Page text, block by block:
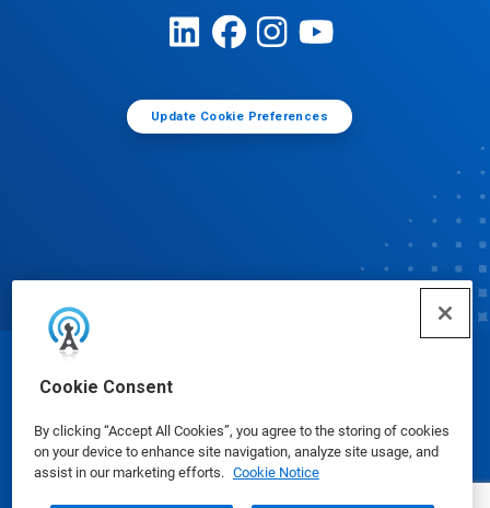
Cookie Consent
By clicking “Accept All Cookies”, you agree to the storing of cookies
on your device to enhance site navigation, analyze site usage, and
assist in our marketing efforts. Cookie Notice
Update Cookie Preferences
© Ecolab Inc. 2025
Safety Data Sheets|Privacy Policy|Terms of Use